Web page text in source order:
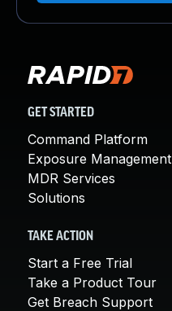
GET STARTED
Command Platform
Exposure Management
MDR Services
Solutions
TAKE ACTION
Start a Free Trial
Take a Product Tour
Get Breach Support